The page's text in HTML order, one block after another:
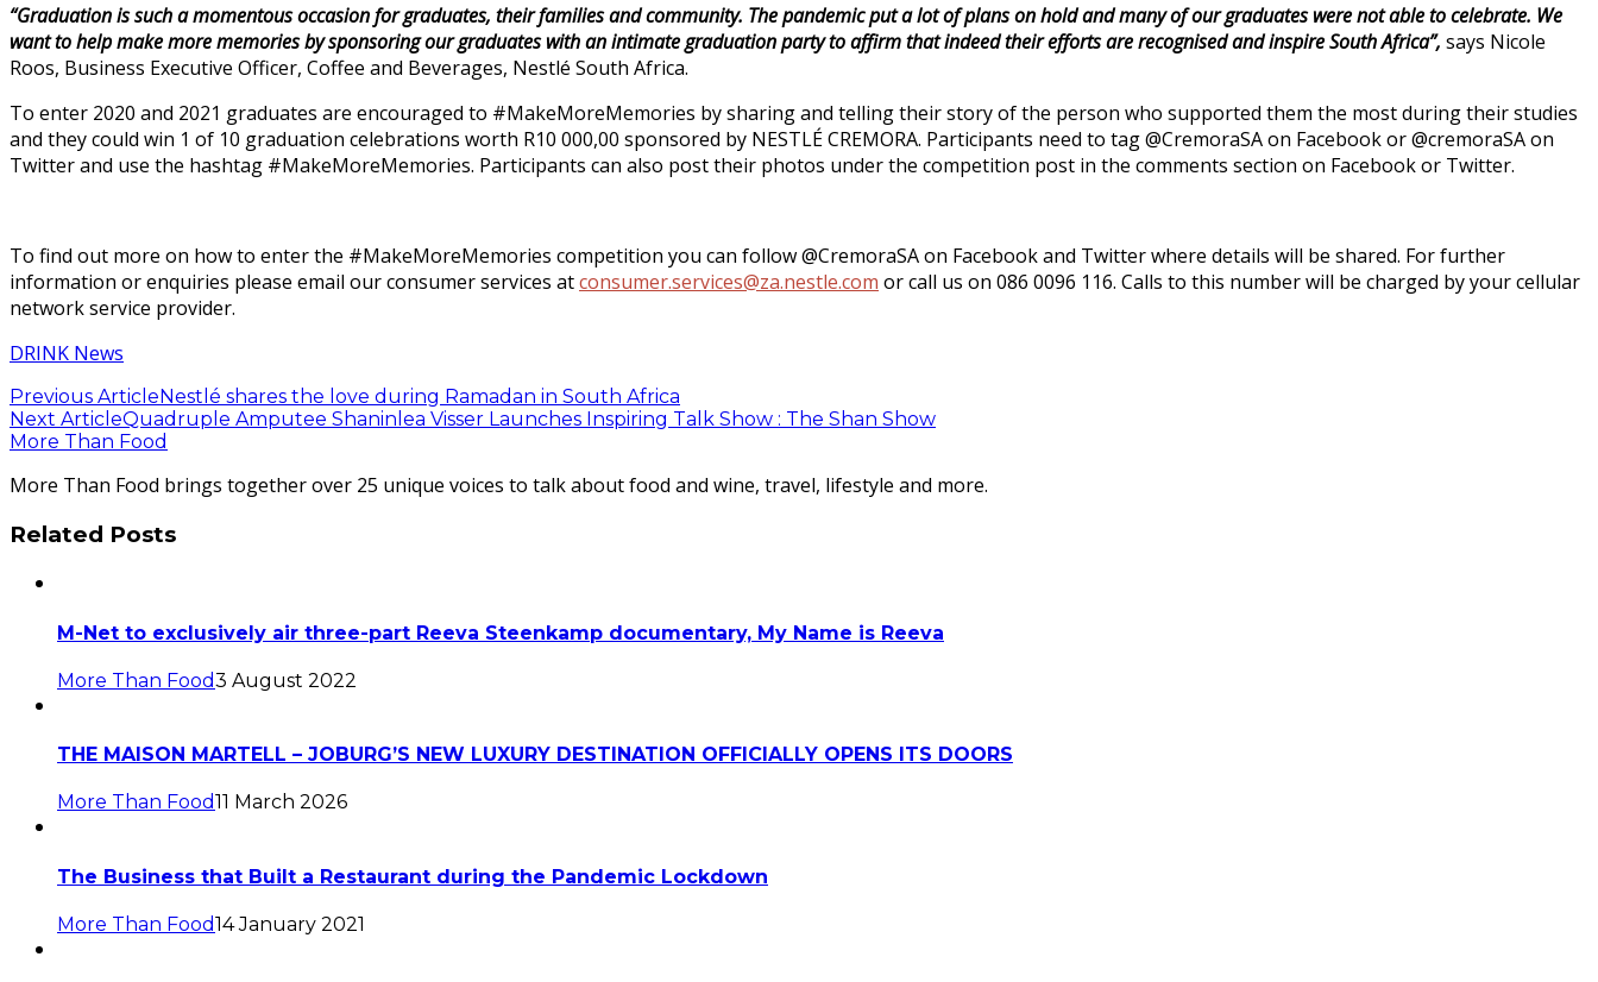
“Graduation is such a momentous occasion for graduates, their families and community. The pandemic put a lot of plans on hold and many of our graduates were not able to celebrate. We
want to help make more memories by sponsoring our graduates with an intimate graduation party to affirm that indeed their efforts are recognised and inspire South Africa”, says Nicole
Roos, Business Executive Officer, Coffee and Beverages, Nestlé South Africa.
To enter 2020 and 2021 graduates are encouraged to #MakeMoreMemories by sharing and telling their story of the person who supported them the most during their studies
and they could win 1 of 10 graduation celebrations worth R10 000,00 sponsored by NESTLÉ CREMORA. Participants need to tag @CremoraSA on Facebook or @cremoraSA on
Twitter and use the hashtag #MakeMoreMemories. Participants can also post their photos under the competition post in the comments section on Facebook or Twitter.
To find out more on how to enter the #MakeMoreMemories competition you can follow @CremoraSA on Facebook and Twitter where details will be shared. For further
information or enquiries please email our consumer services atconsumer.services@za.nestle.com or call us on 086 0096 116. Calls to this number will be charged by your cellular
network service provider.
DRINK News
Previous ArticleNestlé shares the love during Ramadan in South Africa
Next ArticleQuadruple Amputee Shaninlea Visser Launches Inspiring Talk Show : The Shan Show
More Than Food
More Than Food brings together over 25 unique voices to talk about food and wine, travel, lifestyle and more.
Related Posts
M-Net to exclusively air three-part Reeva Steenkamp documentary, My Name is Reeva
More Than Food3 August 2022
THE MAISON MARTELL – JOBURG’S NEW LUXURY DESTINATION OFFICIALLY OPENS ITS DOORS
More Than Food11 March 2026
The Business that Built a Restaurant during the Pandemic Lockdown
More Than Food14 January 2021